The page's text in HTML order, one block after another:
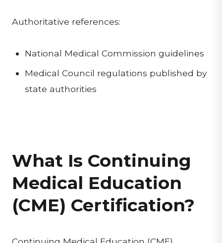
Authoritative references:
National Medical Commission guidelines
Medical Council regulations published by
state authorities
What Is Continuing
Medical Education
(CME) Certification?